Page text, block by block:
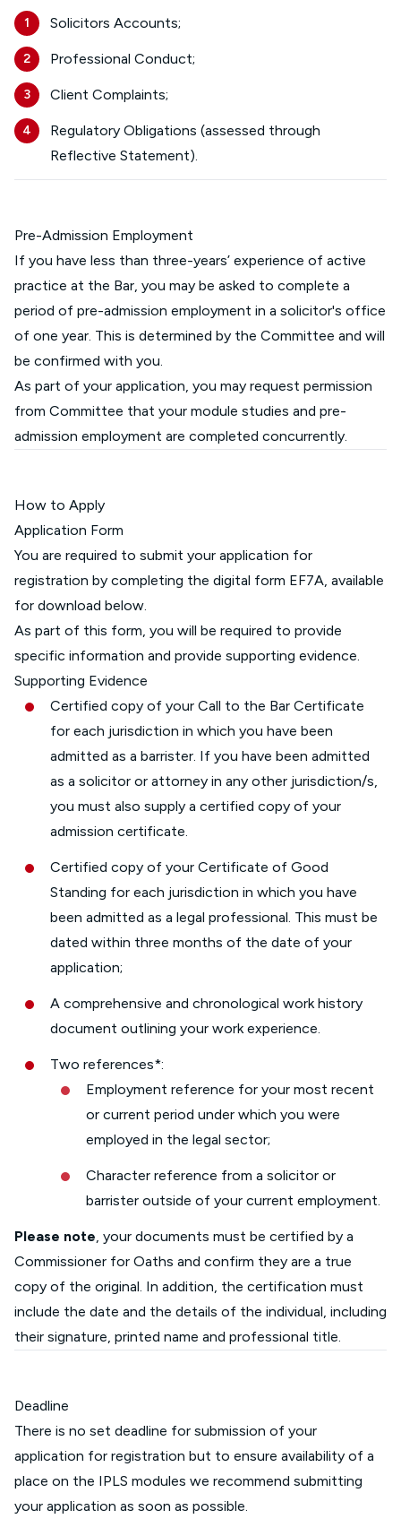
Solicitors Accounts;
Professional Conduct;
Client Complaints;
Regulatory Obligations (assessed through
Reflective Statement).
Pre-Admission Employment
If you have less than three-years’ experience of active
practice at the Bar, you may be asked to complete a
period of pre-admission employment in a solicitor's office
of one year. This is determined by the Committee and will
be confirmed with you.
As part of your application, you may request permission
from Committee that your module studies and pre-
admission employment are completed concurrently.
How to Apply
Application Form
You are required to submit your application for
registration by completing the digital form EF7A, available
for download below.
As part of this form, you will be required to provide
specific information and provide supporting evidence.
Supporting Evidence
Certified copy of your Call to the Bar Certificate
for each jurisdiction in which you have been
admitted as a barrister. If you have been admitted
as a solicitor or attorney in any other jurisdiction/s,
you must also supply a certified copy of your
admission certificate.
Certified copy of your Certificate of Good
Standing for each jurisdiction in which you have
been admitted as a legal professional. This must be
dated within three months of the date of your
application;
A comprehensive and chronological work history
document outlining your work experience.
Two references*:
Employment reference for your most recent
or current period under which you were
employed in the legal sector;
Character reference from a solicitor or
barrister outside of your current employment.
Please note, your documents must be certified by a
Commissioner for Oaths and confirm they are a true
copy of the original. In addition, the certification must
include the date and the details of the individual, including
their signature, printed name and professional title.
Deadline
There is no set deadline for submission of your
application for registration but to ensure availability of a
place on the IPLS modules we recommend submitting
your application as soon as possible.